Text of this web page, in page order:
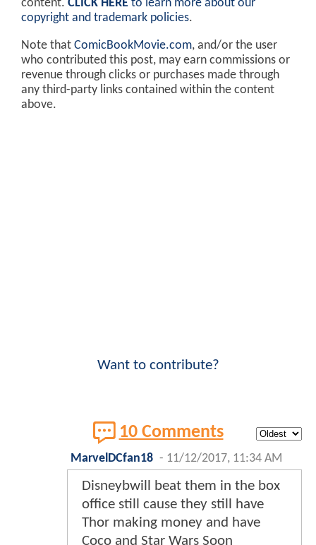
content. CLICK HERE to learn more about our
copyright and trademark policies.
Note that ComicBookMovie.com, and/or the user
who contributed this post, may earn commissions or
revenue through clicks or purchases made through
any third-party links contained within the content
above.
Want to contribute?
10 Comments
MarvelDCfan18 - 11/12/2017, 11:34 AM
Disneybwill beat them in the box
office still cause they still have
Thor making money and have
Coco and Star Wars Soon